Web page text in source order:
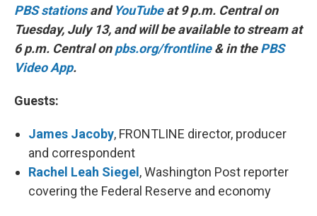
PBS stationsandYouTubeat 9 p.m. Central on
Tuesday, July 13, and will be available to stream at
6 p.m. Central onpbs.org/frontline& in thePBS
Video App.
Guests:
James Jacoby, FRONTLINE director, producer
and correspondent
Rachel Leah Siegel , Washington Post reporter
covering the Federal Reserve and economy